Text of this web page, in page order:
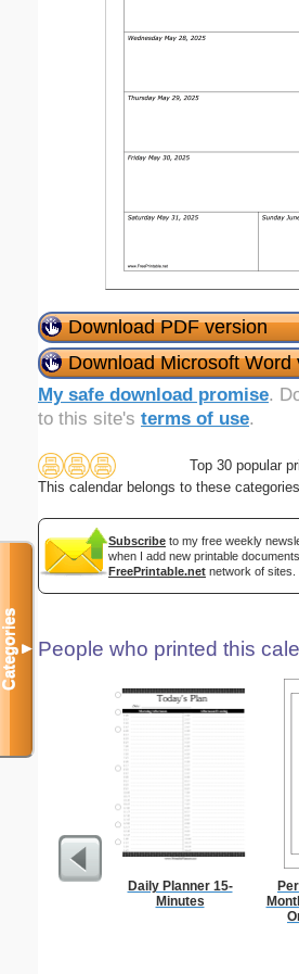
Download PDF version
Download Microsoft Word
My safe download promise.
to this site's terms of use.
Top 30 popular
This calendar belongs to these
Subscribe to my free weekly
when I add new printable
FreePrintable.net network of sites.
People who printed this
Daily Planner 15-
Minutes
Categories▼